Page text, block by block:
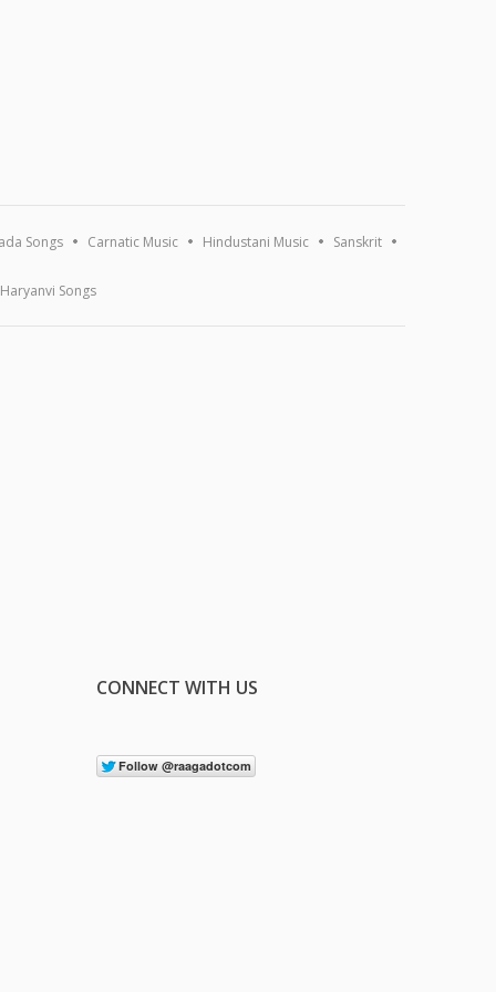
Songs Carnatic Music Hindustani Music Sanskrit
Haryanvi Songs
CONNECT WITH US